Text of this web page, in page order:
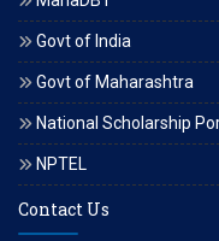
Govt of India
Govt of Maharashtra
National Scholarship
NPTEL
Contact Us